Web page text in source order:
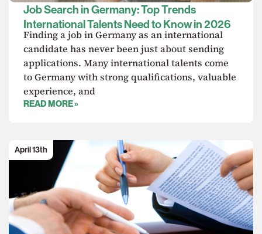
Job Search in Germany: Top Trends
International Talents Need to Know in 2026
Finding a job in Germany as an international
candidate has never been just about sending
applications. Many international talents come
to Germany with strong qualifications, valuable
experience, and
READ MORE »
April 13th